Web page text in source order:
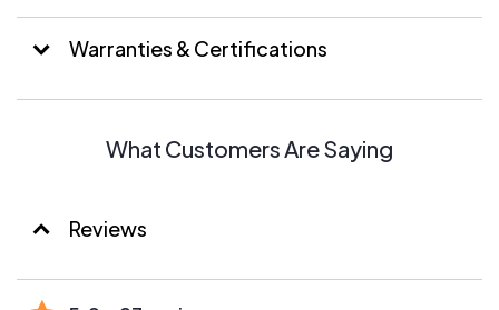
Warranties & Certifications
What Customers Are Saying
Reviews